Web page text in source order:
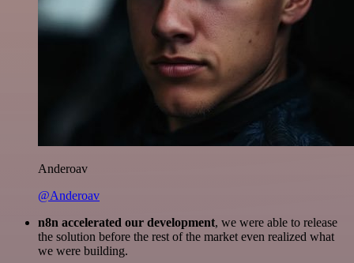
Anderoav
@Anderoav
n8n accelerated our development, we were able to release
the solution before the rest of the market even realized what
we were building.